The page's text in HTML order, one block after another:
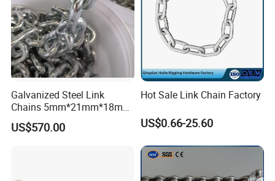
Galvanized Steel Link
Chains 5mm*21mm*18mm
12.5kg/Bag Corrente
Galvanizada
US$570.00
Hot Sale Link Chain Factory
US$0.66-25.60